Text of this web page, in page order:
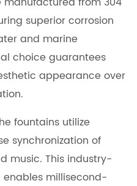
superior corrosion
and marine
choice guarantees
appearance over
fountains utilize
synchronization of
music. This industry-
millisecond-